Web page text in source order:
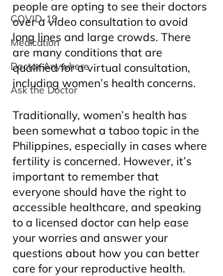
COVID-19
Medication
Doctor Anywhere
Ask the Doctor
people are opting to see their doctors
over a video consultation to avoid
long lines and large crowds. There
are many conditions that are
qualified for a virtual consultation,
including women’s health concerns.
Traditionally, women’s health has
been somewhat a taboo topic in the
Philippines, especially in cases where
fertility is concerned. However, it’s
important to remember that
everyone should have the right to
accessible healthcare, and speaking
to a licensed doctor can help ease
your worries and answer your
questions about how you can better
care for your reproductive health.